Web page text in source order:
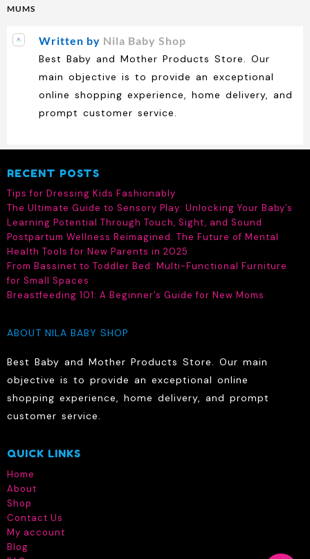
MUMS
Written by Nila Baby Shop
Best Baby and Mother Products Store. Our
main objective is to provide an exceptional
online shopping experience, home delivery, and
prompt customer service.
RECENT POSTS
Tips for Dressing Kids Fashionably
The Ultimate Guide to Sensory Play: Unlocking Your Baby’s
Learning Potential Through Touch, Sight, and Sound
Postpartum Wellness Reimagined: The Future of Mental
Health Tools for New Parents in 2025
From Bassinet to Toddler Bed: Multi-Functional Furniture
for Small Spaces
Breastfeeding 101: A Beginner’s Guide for New Moms
ABOUT NILA BABY SHOP
Best Baby and Mother Products Store. Our main
objective is to provide an exceptional online
shopping experience, home delivery, and prompt
customer service.
QUICK LINKS
Home
About
Shop
Contact Us
My account
Blog